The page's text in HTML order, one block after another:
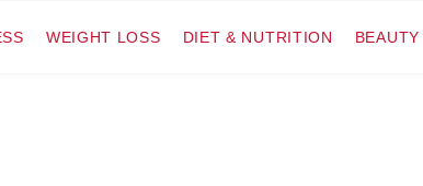
WEIGHT LOSS DIET & NUTRITION BEAUTY